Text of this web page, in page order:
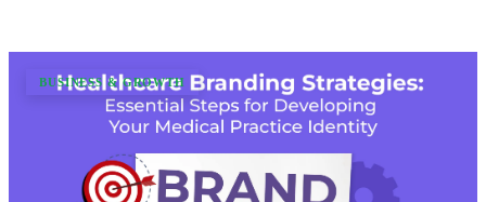
BUSINESS & GROWTH